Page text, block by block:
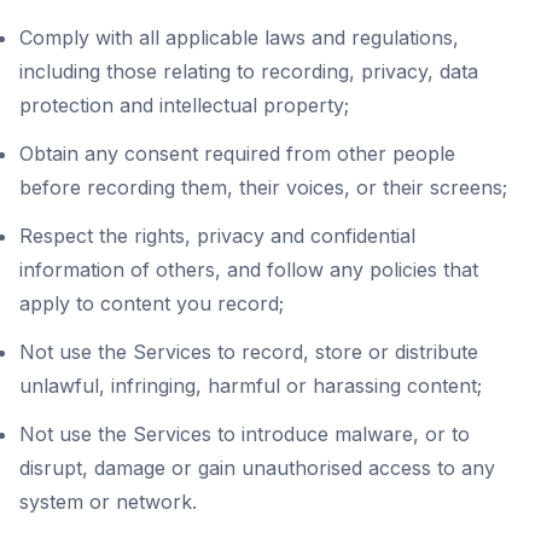
Comply with all applicable laws and regulations,
including those relating to recording, privacy, data
protection and intellectual property;
Obtain any consent required from other people
before recording them, their voices, or their screens;
Respect the rights, privacy and confidential
information of others, and follow any policies that
apply to content you record;
Not use the Services to record, store or distribute
unlawful, infringing, harmful or harassing content;
Not use the Services to introduce malware, or to
disrupt, damage or gain unauthorised access to any
system or network.